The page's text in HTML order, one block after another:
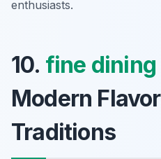
enthusiasts.
10. fine dining
Modern
Traditions